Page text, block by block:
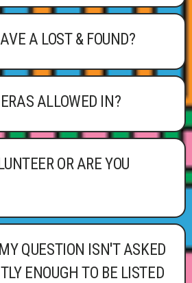
A LOST & FOUND?
ALLOWED IN?
OR ARE YOU
QUESTION ISN'T ASKED
ENOUGH TO BE LISTED